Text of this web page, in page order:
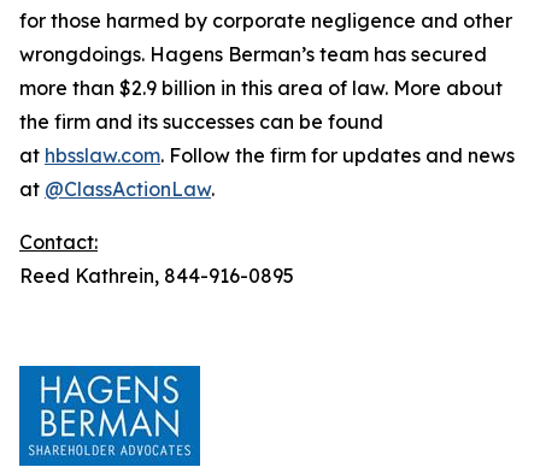
for those harmed by corporate negligence and other
wrongdoings. Hagens Berman’s team has secured
more than $2.9 billion in this area of law. More about
the firm and its successes can be found
at hbsslaw.com. Follow the firm for updates and news
at @ClassActionLaw.
Contact:
Reed Kathrein, 844-916-0895